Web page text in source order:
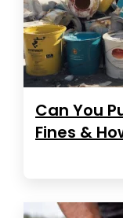
Can You
Fines &